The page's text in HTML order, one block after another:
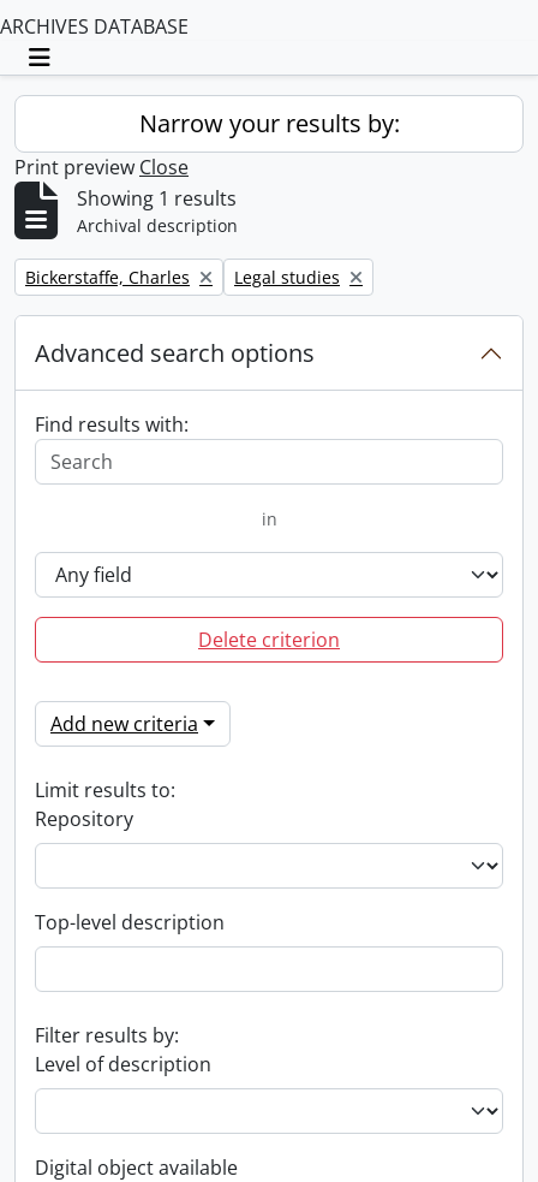
ARCHIVES DATABASE
Toggle navigation
Narrow your results by:
Print preview Close
Showing 1 results
Archival description
Remove filter:
Bickerstaffe, Charles Remove filter:
Legal studies
Advanced search options
Find results with:
in
Delete criterion
Add new criteria
Limit results to:
Repository
Top-level description
Filter results by:
Level of description
Digital object available